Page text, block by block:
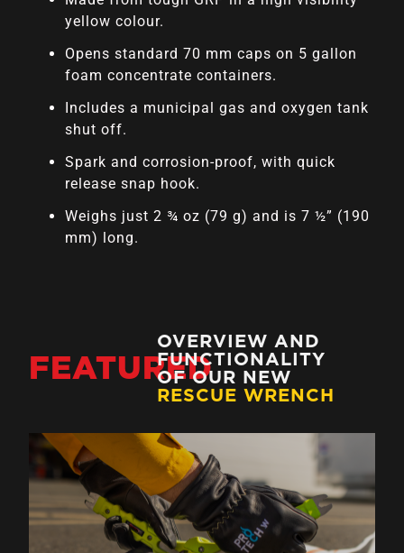
yellow colour.
Opens standard 70 mm caps on 5 gallon
foam concentrate containers.
Includes a municipal gas and oxygen tank
shut off.
Spark and corrosion-proof, with quick
release snap hook.
Weighs just 2 ¾ oz (79 g) and is 7 ½” (190
mm) long.
FEATURED
OVERVIEW AND
FUNCTIONALITY
OF OUR NEW
RESCUE WRENCH